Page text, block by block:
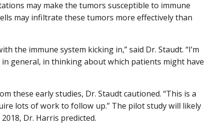
may make the tumors susceptible to immune
may infiltrate these tumors more effectively than
the immune system kicking in,” said Dr. Staudt. “I’m
general, in thinking about which patients might have
these early studies, Dr. Staudt cautioned. “This is a
lots of work to follow up.” The pilot study will likely
Dr. Harris predicted.